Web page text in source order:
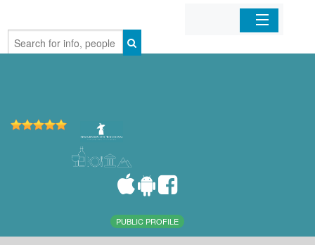
Home
PUBLIC PROFILE